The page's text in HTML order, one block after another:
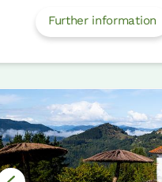
Further information